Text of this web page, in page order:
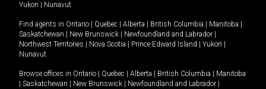
Yukon
Nunavut.
Find agents in Ontario Quebec Alberta British Columbia Manitoba
Saskatchewan
New Brunswick Newfoundland and Labrador
Northwest Territories
Nova Scotia Prince Edward Island Yukon
Nunavut
Browse offices in Ontario Quebec Alberta British Columbia
Manitoba
Saskatchewan New Brunswick Newfoundland and Labrador